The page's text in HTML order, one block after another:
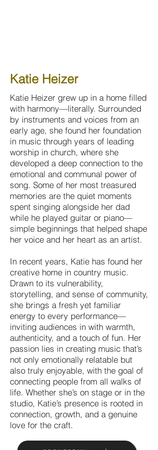
Katie Heizer
Katie Heizer grew up in a home filled
with harmony—literally. Surrounded
by instruments and voices from an
early age, she found her foundation
in music through years of leading
worship in church, where she
developed a deep connection to the
emotional and communal power of
song. Some of her most treasured
memories are the quiet moments
spent singing alongside her dad
while he played guitar or piano—
simple beginnings that helped shape
her voice and her heart as an artist.
In recent years, Katie has found her
creative home in country music.
Drawn to its vulnerability,
storytelling, and sense of community,
she brings a fresh yet familiar
energy to every performance—
inviting audiences in with warmth,
authenticity, and a touch of fun. Her
passion lies in creating music that’s
not only emotionally relatable but
also truly enjoyable, with the goal of
connecting people from all walks of
life. Whether she’s on stage or in the
studio, Katie’s presence is rooted in
connection, growth, and a genuine
love for the craft.